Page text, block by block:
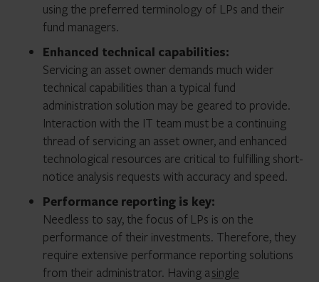
using the preferred terminology of LPs and their
fund managers.
Enhanced technical capabilities:
Servicing an asset owner demands much wider
technical capabilities than a typical fund
administration solution may be geared to provide.
Interaction with the IT team must be a continuing
thread of servicing an asset owner, and enhanced
technological resources are critical to fulfilling short-
notice analysis requests with accuracy and speed.
Performance reporting is key:
Needless to say, the focus of LPs is on the
performance of their investments. Therefore, they
require extensive performance reporting solutions
from their administrator. Having asingle